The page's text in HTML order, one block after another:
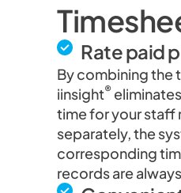
Rate paid
By combining the
iinsight®
time for your staff
separately, the
corresponding
records are